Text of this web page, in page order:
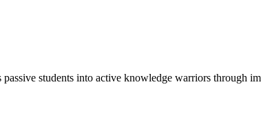
students into active knowledge warriors through